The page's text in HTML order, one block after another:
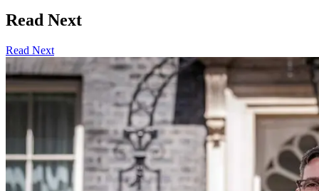
Read Next
Read Next